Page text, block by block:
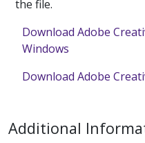
the file.
Download Adobe
Windows
Download Adobe
Additional